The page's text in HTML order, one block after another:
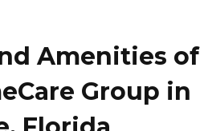
Amenities of
Group in